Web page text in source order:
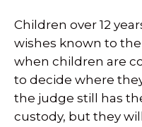
Children over 12
wishes known to
when children are
to decide where
the judge still has
custody, but they